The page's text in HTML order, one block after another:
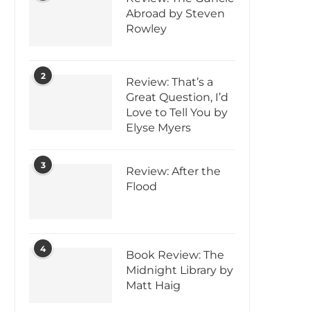
Abroad by Steven
Rowley
2
Review: That’s a
Great Question, I’d
Love to Tell You by
Elyse Myers
3
Review: After the
Flood
4
Book Review: The
Midnight Library by
Matt Haig